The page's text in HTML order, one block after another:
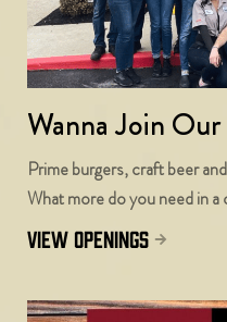
Wanna Join
Prime burgers, craft beer
What more do you need in a
view openings